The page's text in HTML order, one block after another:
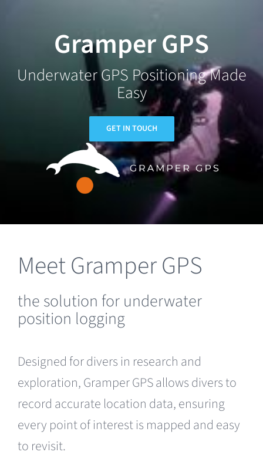
Gramper GPS
Underwater GPS Positioning Made
Easy
GET IN TOUCH
Meet Gramper GPS
the solution for underwater
position logging
Designed for divers in research and
exploration, Gramper GPS allows divers to
record accurate location data, ensuring
every point of interest is mapped and easy
to revisit.